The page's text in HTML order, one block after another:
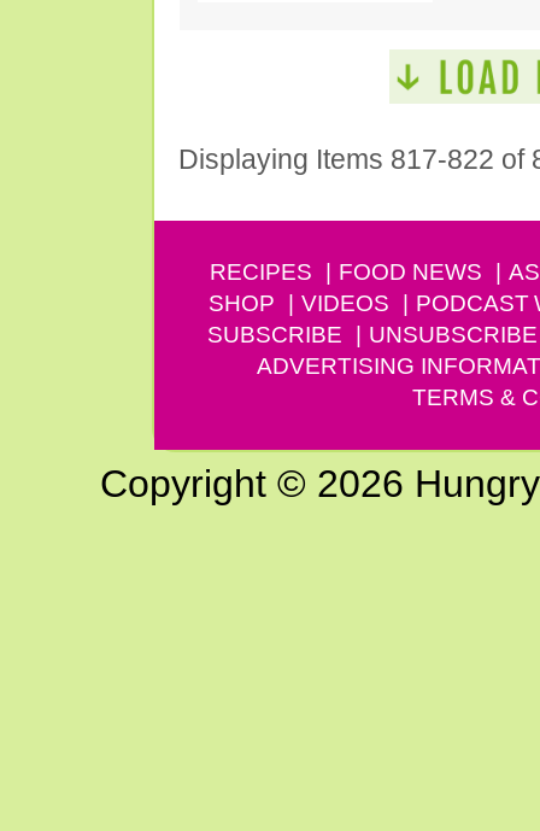
Displaying Items 817-822 of
RECIPES FOOD NEWS
SHOP
VIDEOS PODCAST
SUBSCRIBE
UNSUBSCRIBE
ADVERTISING
TERMS &
Copyright © 2026